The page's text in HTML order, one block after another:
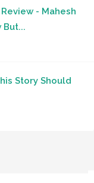
- Mahesh
But...
Story Should